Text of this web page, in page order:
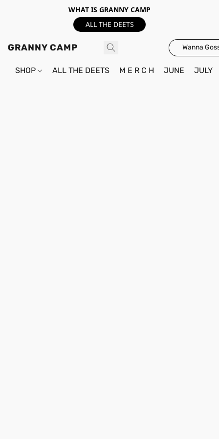
WHAT IS GRANNY CAMP
ALL THE DEETS
GRANNY CAMP Wanna
SHOP ALL THE DEETS M E R C H JUNE JULY